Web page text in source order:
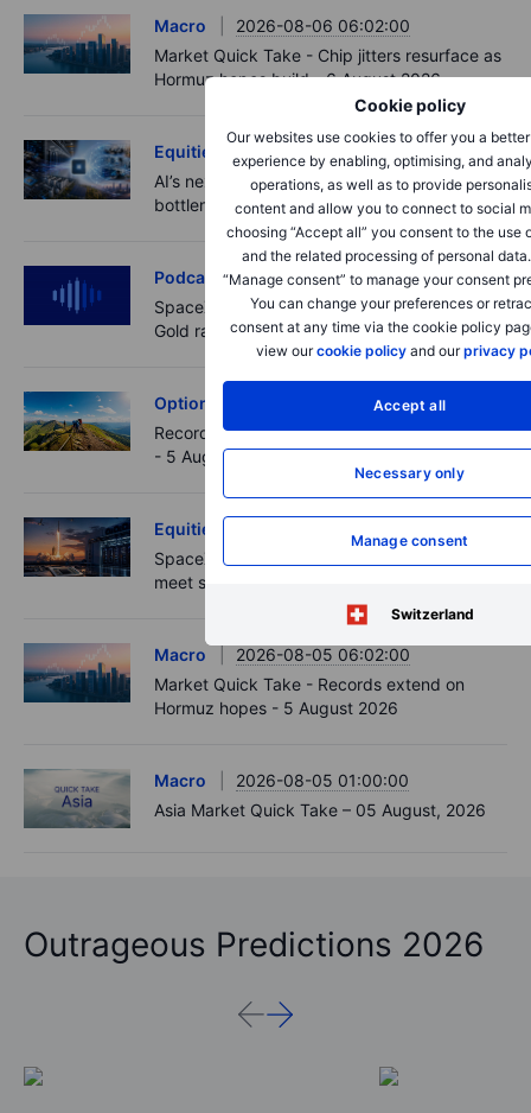
Cookie policy
Our websites use cookies to offer you a
experience by enabling, optimising, and
operations, as well as to provide
content and allow you to connect to social
choosing “Accept all” you consent to the use
and the related processing of personal
“Manage consent” to manage your consent
You can change your preferences or
consent at any time via the cookie policy
view ourcookie policyand ourprivacy
Accept all
Necessary only
Manage consent
Switzerland
Macro
2026-08-06 06:02:00
Market Quick Take - Chip jitters resurface as
Hormuz hopes build - 6 August 2026
Equities
2026-08-06 06:00:00
AI’s next phase: Investing beyond the
bottlenecks
Podcast
2026-08-05 14:27:00
SpaceX's Starmind to start on terra firma.
Gold rally a signal?
Options
2026-08-05 11:30:00
Records extend, hedges build - Options Brief
- 5 August 2026
Equities
SpaceX and AMD earnings: strong numbers
meet stronger expectations
Macro
2026-08-05 06:02:00
Market Quick Take - Records extend on
Hormuz hopes - 5 August 2026
Macro
2026-08-05 01:00:00
Asia Market Quick Take – 05 August, 2026
Outrageous Predictions 2026